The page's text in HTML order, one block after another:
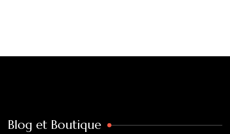
Blog et Boutique